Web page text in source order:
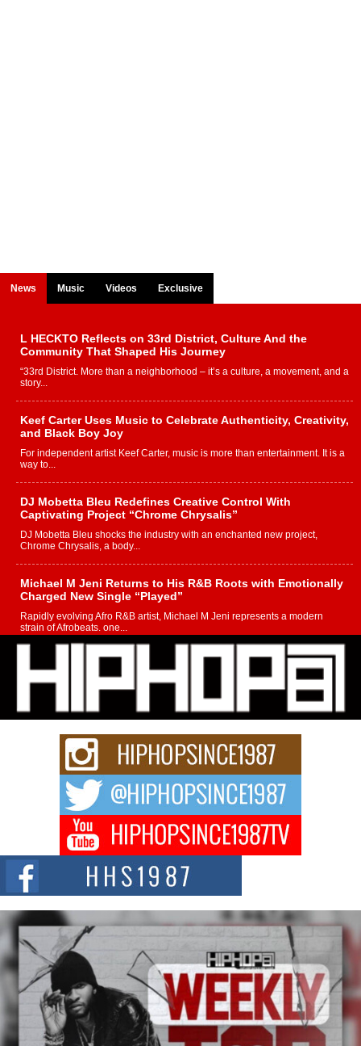
News Music Videos Exclusive
L HECKTO Reflects on 33rd District, Culture And the
Community That Shaped His Journey
“33rd District. More than a neighborhood – it’s a culture, a movement, and a
story...
Keef Carter Uses Music to Celebrate Authenticity, Creativity,
and Black Boy Joy
For independent artist Keef Carter, music is more than entertainment. It is a
way to...
DJ Mobetta Bleu Redefines Creative Control With
Captivating Project “Chrome Chrysalis”
DJ Mobetta Bleu shocks the industry with an enchanted new project,
Chrome Chrysalis, a body...
Michael M Jeni Returns to His R&B Roots with Emotionally
Charged New Single “Played”
Rapidly evolving Afro R&B artist, Michael M Jeni represents a modern
strain of Afrobeats, one...
Rising Star Avery Franklin: The Independent Artist Making
Waves with “Took The Bait”
The music scene is abuzz with the emergence of Avery Franklin, a dynamic
hip hop...
Don Kilam & Donald Trump: The New Wave of Private
Citizenship Movement Shaking Up the Scene
The Red Rock Casino recently became the epicenter of a powerful private
summit spotlighting Don...
Hip-Hop CEO Billy Blaize Joins Community Leaders for the
Fourth Annual James D. Watts Sr. “Uncle D” Kids Camp in
Bellaire
BELLAIRE, OHIO — August 3, 2026 — Hip-hop executive Billy Blaize, CEO
of The Council...